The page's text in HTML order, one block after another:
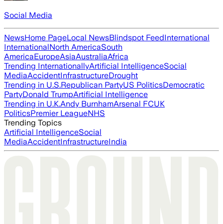
Social Media
NewsHome PageLocal NewsBlindspot FeedInternational
InternationalNorth AmericaSouth
AmericaEuropeAsiaAustraliaAfrica
Trending InternationallyArtificial IntelligenceSocial
MediaAccidentInfrastructureDrought
Trending in U.S.Republican PartyUS PoliticsDemocratic
PartyDonald TrumpArtificial Intelligence
Trending in U.K.Andy BurnhamArsenal FCUK
PoliticsPremier LeagueNHS
Trending Topics
Artificial IntelligenceSocial
MediaAccidentInfrastructureIndia